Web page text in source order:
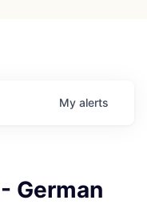
My alerts
German